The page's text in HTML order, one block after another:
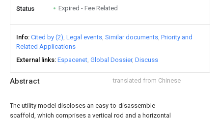
Abstract translated from Chinese
The utility model discloses an easy-to-disassemble
scaffold, which comprises a vertical rod and a horizontal
Status Expired - Fee Related
Info Cited by (2) Legal events Similar documents Priority and
Related Applications
External links Espacenet Global Dossier Discuss